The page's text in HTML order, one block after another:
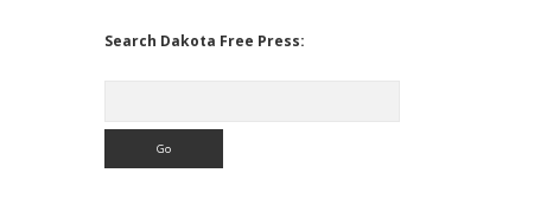
Search Dakota Free Press: